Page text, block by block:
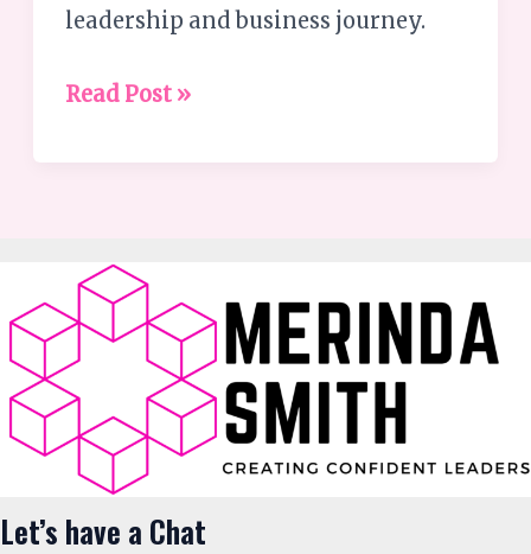
leadership and business journey.
Read Post »
Let’s have a Chat